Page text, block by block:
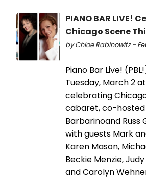
PIANO BAR LIVE!
Chicago Scene
by Chloe Rabinowitz -
Piano Bar Live!
Tuesday, March 2
celebrating
cabaret, co-
Barbarinoand Russ
with guests Mark
Karen Mason,
Beckie Menzie,
and Carolyn